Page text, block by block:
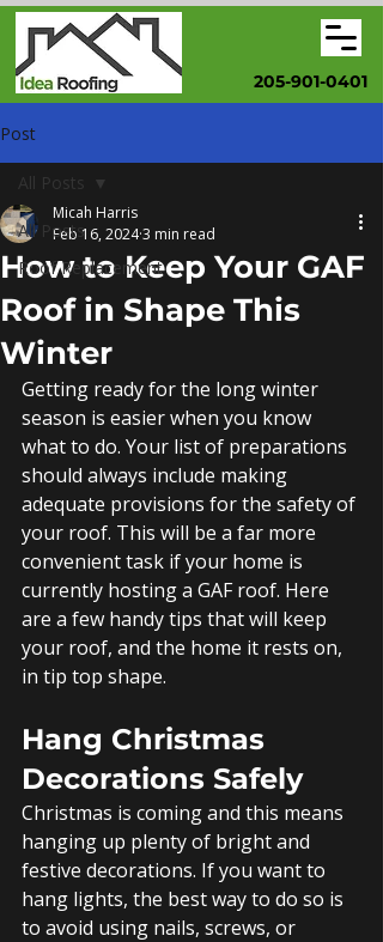
205-901-0401
Post
All Posts
Roof Replacement
All Posts
How to Keep Your GAF
Roof in Shape This
Winter
Micah Harris
Feb 16, 20243 min read
Getting ready for the long winter
season is easier when you know
what to do. Your list of preparations
should always include making
adequate provisions for the safety of
your roof. This will be a far more
convenient task if your home is
currently hosting a GAF roof. Here
are a few handy tips that will keep
your roof, and the home it rests on,
in tip top shape.
Hang Christmas
Decorations Safely
Christmas is coming and this means
hanging up plenty of bright and
festive decorations. If you want to
hang lights, the best way to do so is
to avoid using nails, screws, or